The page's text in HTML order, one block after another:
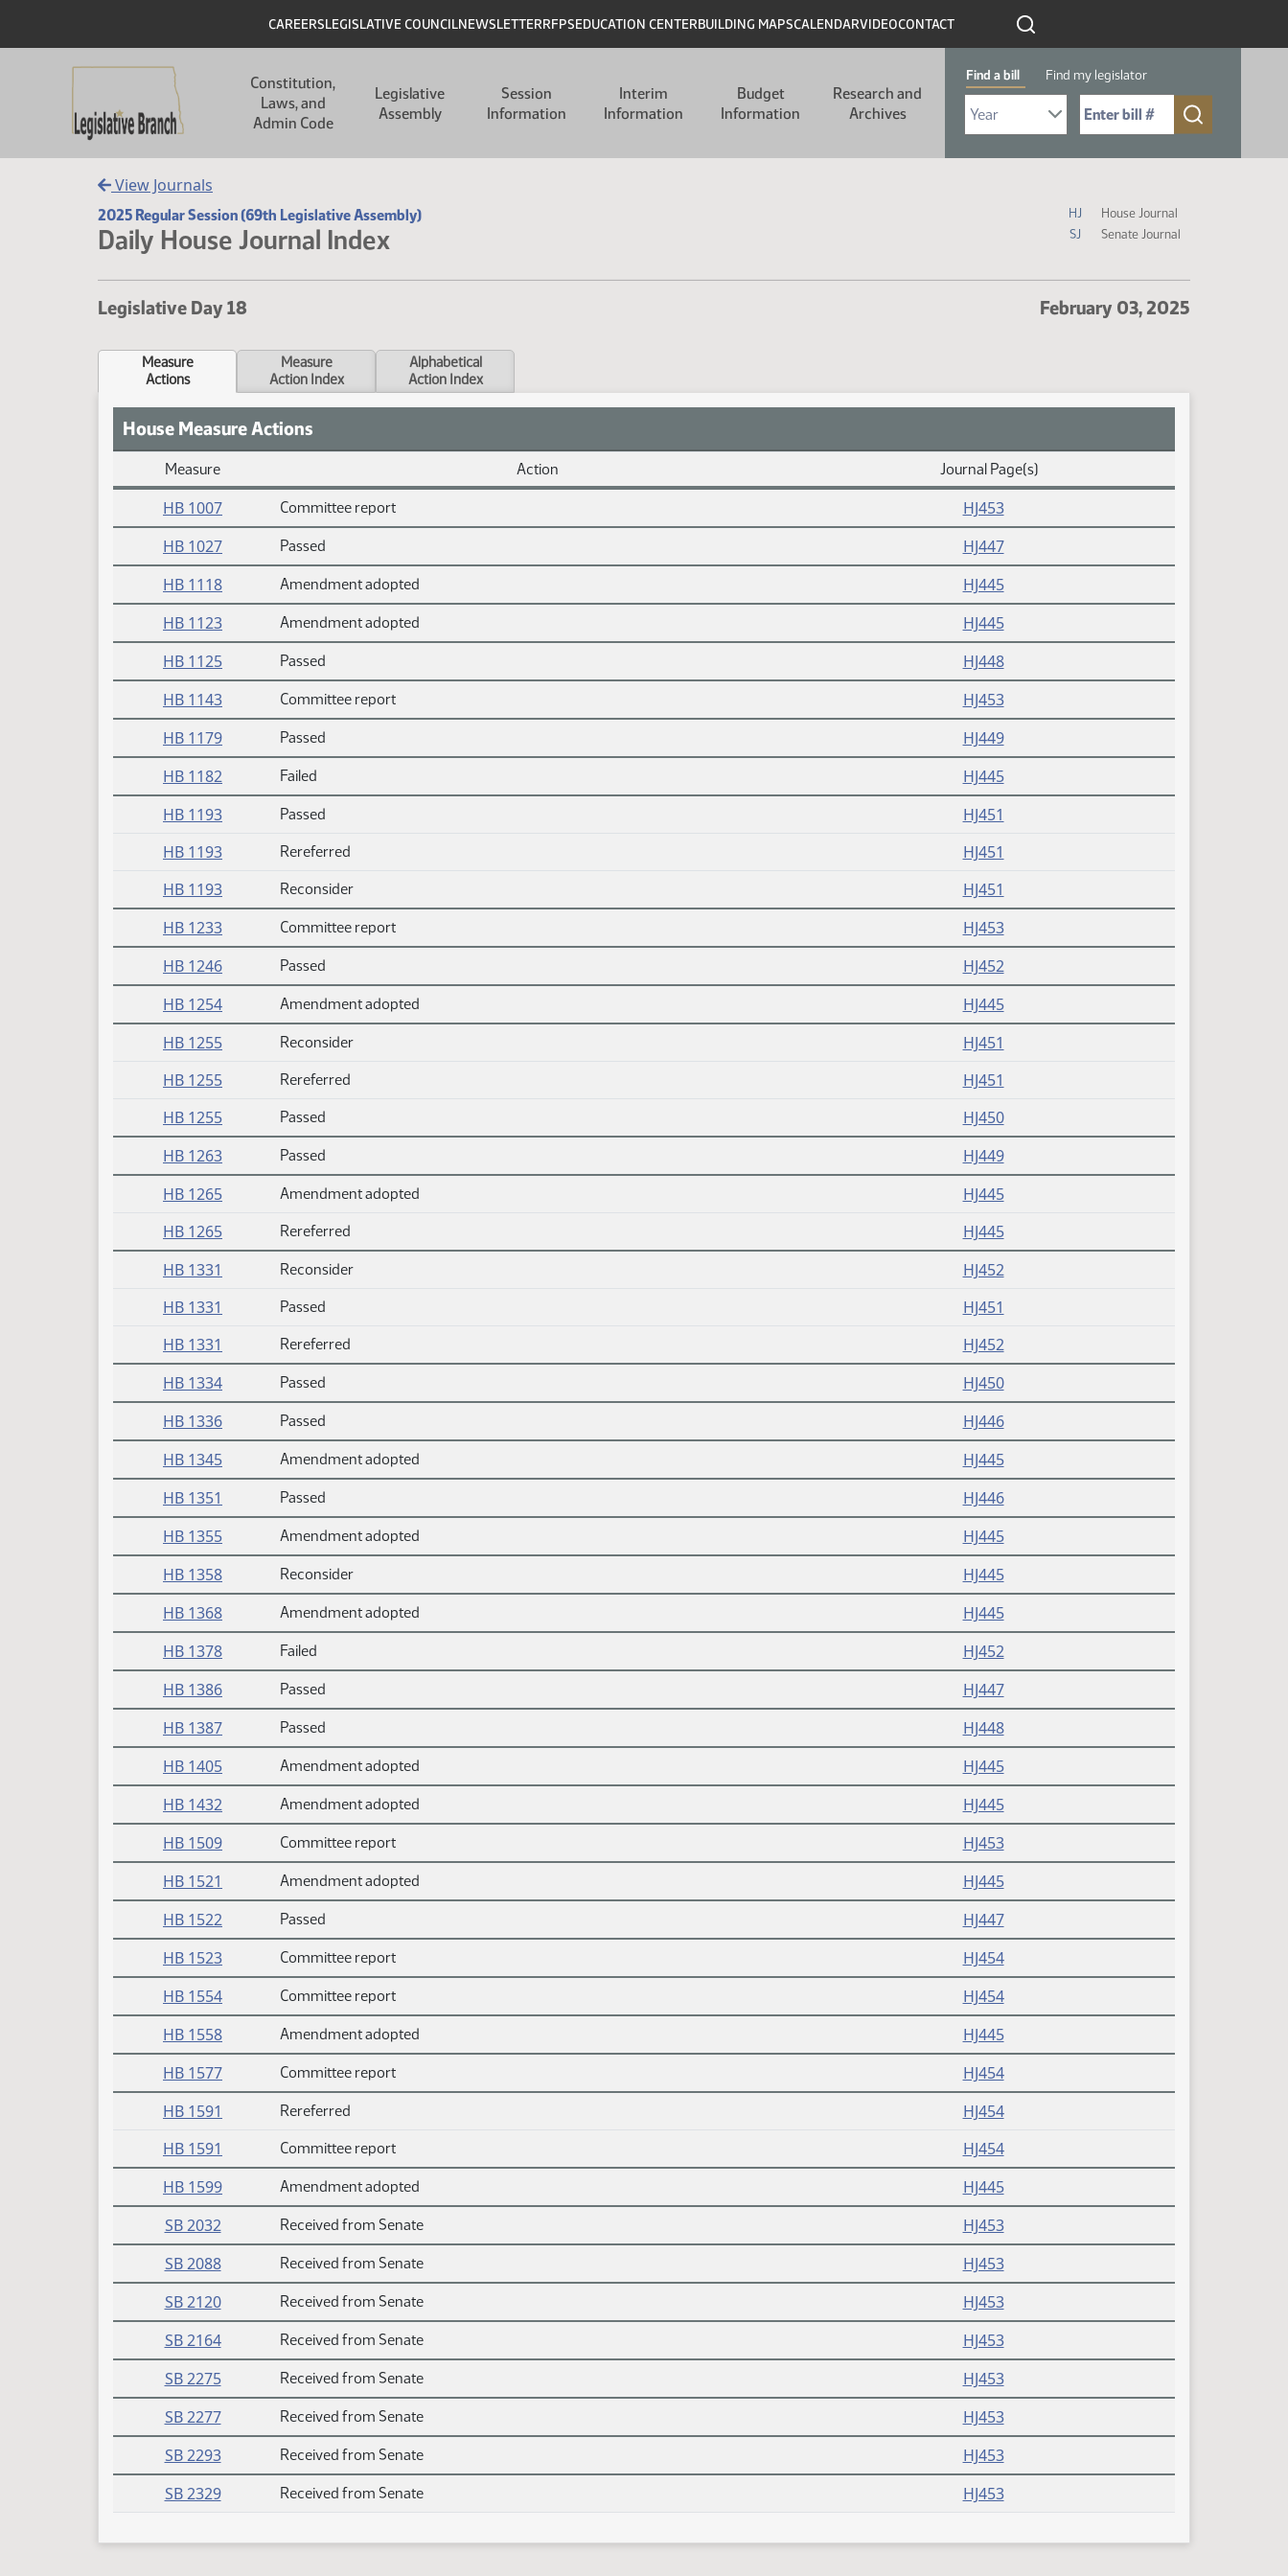
Header
CAREERSLEGISLATIVE COUNCILNEWSLETTERRFPSEDUCATION CENTERBUILDING MAPSCALENDARVIDEOCONTACT
Constitution,
Laws, and
Admin Code
Legislative
Assembly
Session
Information
Interim
Information
Budget
Information
Research and
Archives
Find a bill Find my legislator
Select Bill Year
Send me to Bill No. (for example: 9999):
View Journals
2025 Regular Session (69th Legislative Assembly)
Daily House Journal Index
Journal Icon Legend
HJ
House Journal
SJ
Senate Journal
Legislative Day 18 February 03, 2025
Measure
Actions
Measure
Action Index
Alphabetical
Action Index
House Measure Actions
Daily Measure Action Index
Measure Action Journal Page(s)
HB 1007 Committee report
HJ453
HB 1027
Passed
HJ447
HB 1118
Amendment adopted
HJ445
HB 1123
Amendment adopted
HJ445
HB 1125
Passed
HJ448
HB 1143
Committee report
HJ453
HB 1179
Passed
HJ449
HB 1182
Failed
HJ445
HB 1193
Passed
HJ451
HB 1193
Rereferred
HJ451
HB 1193
Reconsider
HJ451
HB 1233
Committee report
HJ453
HB 1246
Passed
HJ452
HB 1254
Amendment adopted
HJ445
HB 1255
Reconsider
HJ451
HB 1255
Rereferred
HJ451
HB 1255
Passed
HJ450
HB 1263
Passed
HJ449
HB 1265
Amendment adopted
HJ445
HB 1265
Rereferred
HJ445
HB 1331
Reconsider
HJ452
HB 1331
Passed
HJ451
HB 1331
Rereferred
HJ452
HB 1334
Passed
HJ450
HB 1336
Passed
HJ446
HB 1345
Amendment adopted
HJ445
HB 1351
Passed
HJ446
HB 1355
Amendment adopted
HJ445
HB 1358
Reconsider
HJ445
HB 1368
Amendment adopted
HJ445
HB 1378
Failed
HJ452
HB 1386
Passed
HJ447
HB 1387
Passed
HJ448
HB 1405
Amendment adopted
HJ445
HB 1432
Amendment adopted
HJ445
HB 1509
Committee report
HJ453
HB 1521
Amendment adopted
HJ445
HB 1522
Passed
HJ447
HB 1523
Committee report
HJ454
HB 1554
Committee report
HJ454
HB 1558
Amendment adopted
HJ445
HB 1577
Committee report
HJ454
HB 1591
Rereferred
HJ454
HB 1591
Committee report
HJ454
HB 1599
Amendment adopted
HJ445
SB 2032
Received from Senate
HJ453
SB 2088
Received from Senate
HJ453
SB 2120
Received from Senate
HJ453
SB 2164
Received from Senate
HJ453
SB 2275
Received from Senate
HJ453
SB 2277
Received from Senate
HJ453
SB 2293
Received from Senate
HJ453
SB 2329
Received from Senate HJ453